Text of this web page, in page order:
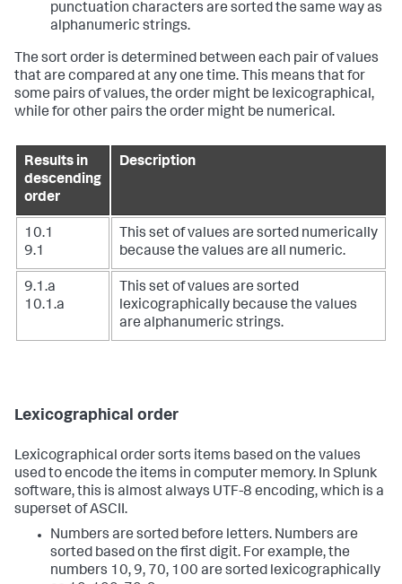
punctuation characters are sorted the same way as
alphanumeric strings.
The sort order is determined between each pair of values
that are compared at any one time. This means that for
some pairs of values, the order might be lexicographical,
while for other pairs the order might be numerical.
Results in
descending
order
Description
10.1
9.1
This set of values are sorted numerically
because the values are all numeric.
9.1.a
10.1.a
This set of values are sorted
lexicographically because the values
are alphanumeric strings.
Lexicographical order
Lexicographical order sorts items based on the values
used to encode the items in computer memory. In Splunk
software, this is almost always UTF-8 encoding, which is a
superset of ASCII.
Numbers are sorted before letters. Numbers are
sorted based on the first digit. For example, the
numbers 10, 9, 70, 100 are sorted lexicographically